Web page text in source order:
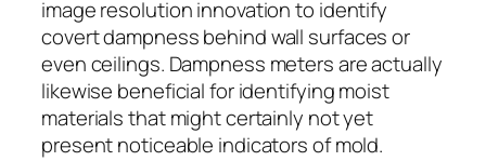
image resolution innovation to identify
covert dampness behind wall surfaces or
even ceilings. Dampness meters are actually
likewise beneficial for identifying moist
materials that might certainly not yet
present noticeable indicators of mold.